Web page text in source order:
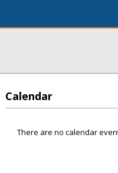
Calendar
There are no calendar